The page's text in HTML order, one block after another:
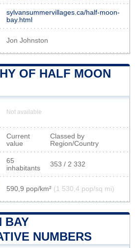
sylvansummervillages.ca/half-moon-
bay.html
Jon Johnston
OF HALF MOON
Not available
Current
value
Classed by
Region/Country
65
inhabitants
353 / 2 332
590,9 pop/km² (1 530,4 pop/sq mi)
BAY
NUMBERS